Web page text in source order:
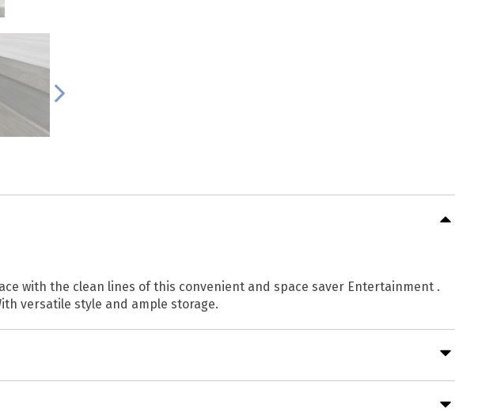
with the clean lines of this convenient and space saver Entertainment .
versatile style and ample storage.